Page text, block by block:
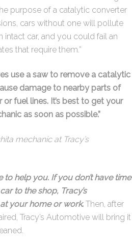
purpose of a catalytic converter
cars without one will pollute
intact car, and you could fail an
that require them.”
use a saw to remove a catalytic
damage to nearby parts of
fuel lines. It’s best to get your
as soon as possible.”
mechanic at Tracy’s
to help you. If you don’t have time
to the shop, Tracy’s
your home or work. Then, after
Tracy’s Automotive will bring it